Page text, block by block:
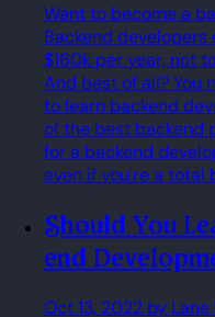
Want to become a
Backend developers
$160k per year, not
And best of all? You
to learn backend
of the best backend
for a backend
even if you're a total
Should You Learn Front-end or Back-
end
Oct 13, 2022 by Lane